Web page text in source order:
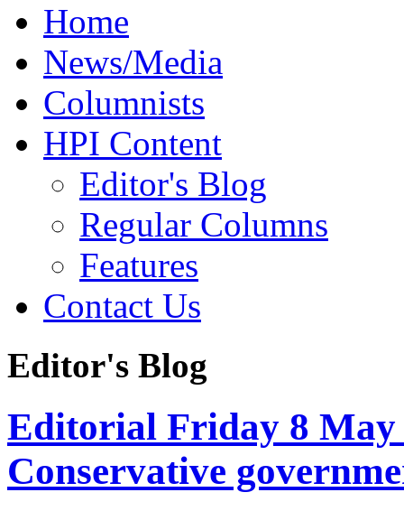
Home
News/Media
Columnists
HPI Content
Editor's Blog
Regular Columns
Features
Contact Us
Editor's Blog
Editorial Friday 8 May
Conservative